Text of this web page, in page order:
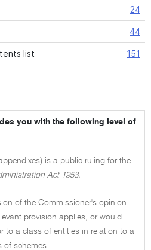
24
44
list 151
you with the following level of
is a public ruling for the
Act 1953.
of the Commissioner's opinion
provision applies, or would
to a class of entities in relation to a
of schemes.